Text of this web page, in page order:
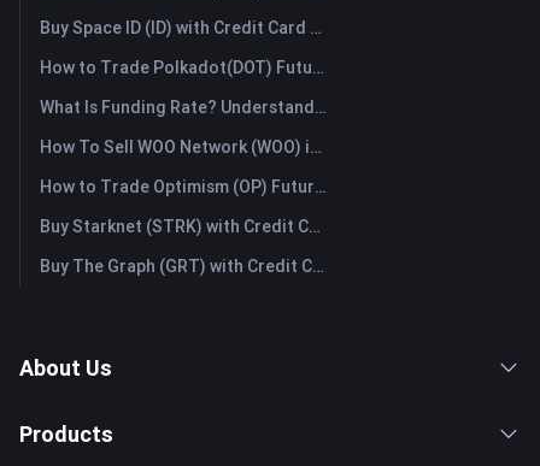
Buy Space ID (ID) with Credit Card or Debit Card Instantly
How to Trade Polkadot(DOT) Futures: A Comprehensive Guide for Beginners
What Is Funding Rate? Understanding Market Signals and the Common Misuses
How To Sell WOO Network (WOO) in Australia?
How to Trade Optimism (OP) Futures: A Comprehensive Guide for Beginners
Buy Starknet (STRK) with Credit Card or Debit Card Instantly
Buy The Graph (GRT) with Credit Card or Debit Card Instantly
About Us
Products